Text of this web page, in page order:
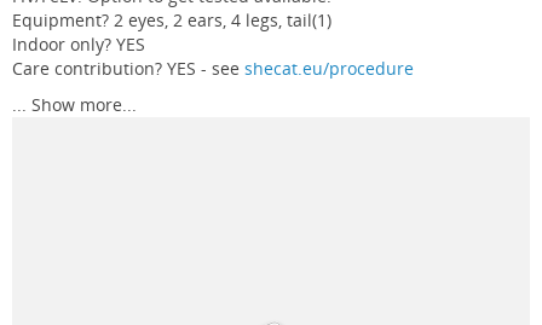
Equipment? 2 eyes, 2 ears, 4 legs, tail(1)
Indoor only? YES
Care contribution? YES - see shecat.eu/procedure
... Show more...